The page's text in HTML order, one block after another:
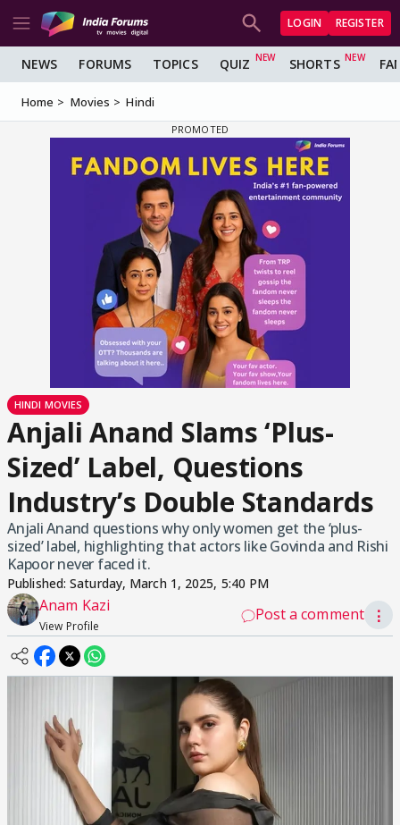
LOGIN REGISTER
NEWS FORUMS TOPICS QUIZ SHORTS
Home Movies Hindi
HINDI MOVIES
Anjali Anand Slams ‘Plus-
Sized’ Label, Questions
Industry’s Double Standards
Anjali Anand questions why only women get the ‘plus-
sized’ label, highlighting that actors like Govinda and Rishi
Kapoor never faced it.
Published:Saturday, March 1, 2025, 5:40 PM
Anam Kazi
View Profile
Post a comment ⋮